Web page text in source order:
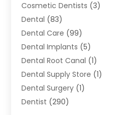
Cosmetic Dentists (3)
Dental (83)
Dental Care (99)
Dental Implants (5)
Dental Root Canal (1)
Dental Supply Store (1)
Dental Surgery (1)
Dentist (290)